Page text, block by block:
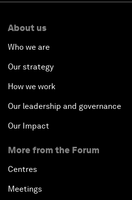
About us
Who we are
Our strategy
How we work
Our leadership and governance
Our Impact
More from the Forum
Centres
Meetings